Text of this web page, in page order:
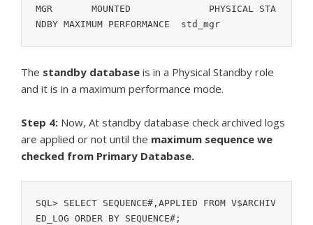
MGR	  MOUNTED	       PHYSICAL STA
NDBY MAXIMUM PERFORMANCE  std_mgr
The standby database is in a Physical Standby role
and it is in a maximum performance mode.
Step 4: Now, At standby database check archived logs
are applied or not until the maximum sequence we
checked from Primary Database.
SQL> SELECT SEQUENCE#,APPLIED FROM V$ARCHIV
ED_LOG ORDER BY SEQUENCE#;